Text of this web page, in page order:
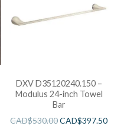
DXV D35120240.150 –
Modulus 24-inch Towel
Bar
CAD$530.00CAD$397.50